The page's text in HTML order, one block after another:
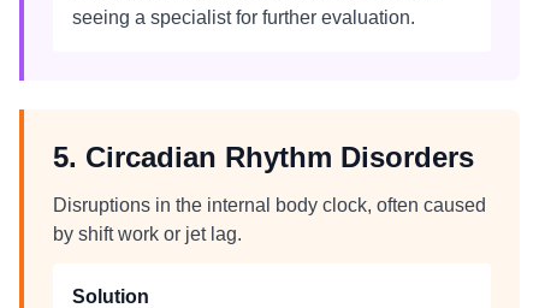
seeing a specialist for further evaluation.
5. Circadian Rhythm Disorders
Disruptions in the internal body clock, often caused
by shift work or jet lag.
Solution